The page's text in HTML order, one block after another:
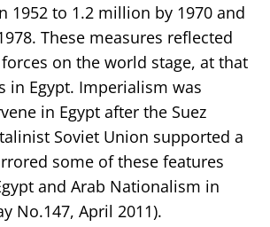
1952 to 1.2 million by 1970 and
These measures reflected
on the world stage, at that
in Egypt. Imperialism was
in Egypt after the Suez
Soviet Union supported a
some of these features
and Arab Nationalism in
No.147, April 2011).